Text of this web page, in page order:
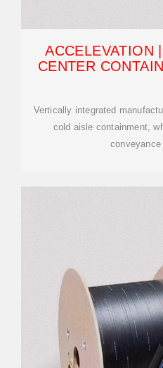
ACCELEVATION
CENTER
Vertically integrated
cold aisle containment,